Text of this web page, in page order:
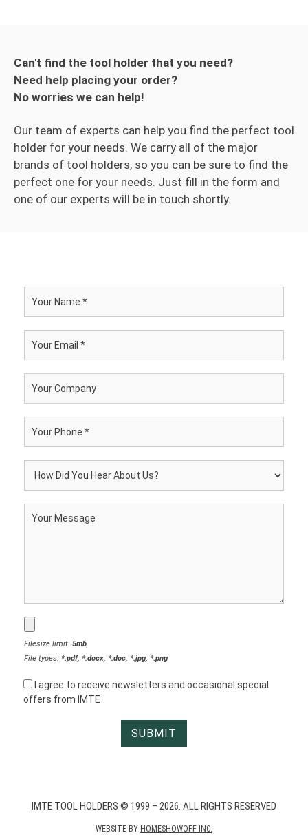
Can't find the tool holder that you need?
Need help placing your order?
No worries we can help!
Our team of experts can help you find the perfect tool
holder for your needs. We carry all of the major
brands of tool holders, so you can be sure to find the
perfect one for your needs. Just fill in the form and
one of our experts will be in touch shortly.
Filesize limit: 5mb,
File types: *.pdf, *.docx, *.doc, *.jpg, *.png
I agree to receive newsletters and occasional special
offers from IMTE
IMTE TOOL HOLDERS © 1999 – 2026. ALL RIGHTS RESERVED
WEBSITE BY HOMESHOWOFF INC.